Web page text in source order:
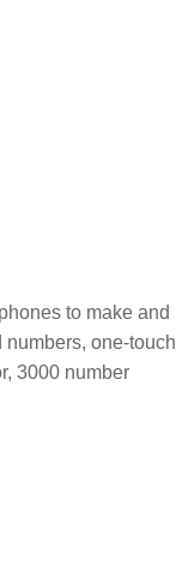
to make and
one-touch
3000 number